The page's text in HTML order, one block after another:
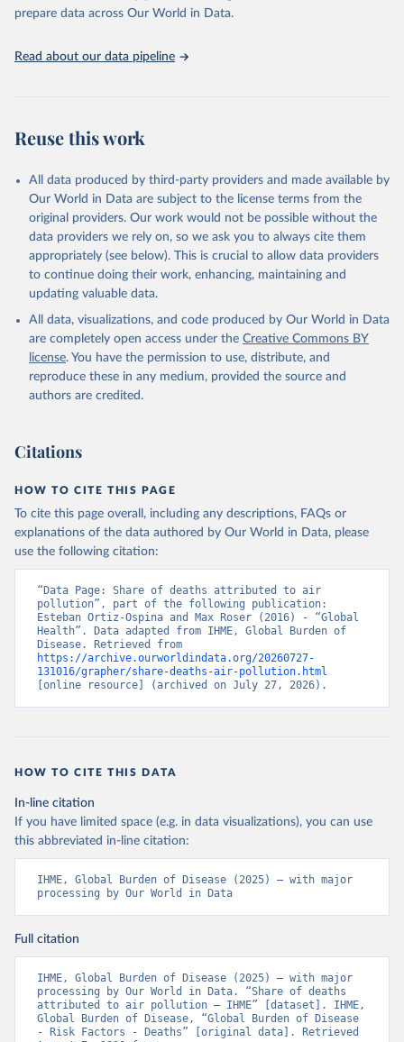
https://vizhub.healthdata.org/gbd-results/
attribution_short: "IHME-GBD"
prepare data across Our World in Data.
Read about our data pipeline
Reuse this work
All data produced by third-party providers and made available by
Our World in Data are subject to the license terms from the
original providers. Our work would not be possible without the
data providers we rely on, so we ask you to always cite them
appropriately (see below). This is crucial to allow data providers
to continue doing their work, enhancing, maintaining and
updating valuable data.
All data, visualizations, and code produced by Our World in Data
are completely open access under the Creative Commons BY
license. You have the permission to use, distribute, and
reproduce these in any medium, provided the source and
authors are credited.
Citations
HOW TO CITE THIS PAGE
To cite this page overall, including any descriptions, FAQs or
explanations of the data authored by Our World in Data, please
use the following citation:
“Data Page: Share of deaths attributed to air
pollution”, part of the following publication:
Esteban Ortiz-Ospina and Max Roser (2016) - “Global
Health”. Data adapted from IHME, Global Burden of
https://archive.ourworldindata.org/20260727-
131016/grapher/share-deaths-air-pollution.html
[online resource] (archived on July 27, 2026).
HOW TO CITE THIS DATA
In-line citation
If you have limited space (e.g. in data visualizations), you can use
this abbreviated in-line citation:
IHME, Global Burden of Disease (2025) – with major
processing by Our World in Data
Full citation
IHME, Global Burden of Disease (2025) – with major
processing by Our World in Data. “Share of deaths
attributed to air pollution – IHME” [dataset]. IHME,
Global Burden of Disease, “Global Burden of Disease
- Risk Factors - Deaths” [original data]. Retrieved